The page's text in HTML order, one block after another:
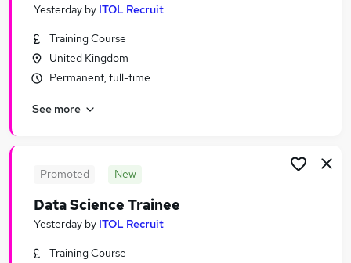
Search jobs
Similar searches:
Science jobs
Lab jobs
Scientist Jobs in Bradford
Yesterday by ITOL Recruit
Training Course
United Kingdom
Permanent, full-time
See more
Promoted New
Data Science Trainee
Yesterday by ITOL Recruit
Training Course